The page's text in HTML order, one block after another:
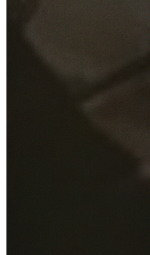
Fill out the form below
back to you as soon as